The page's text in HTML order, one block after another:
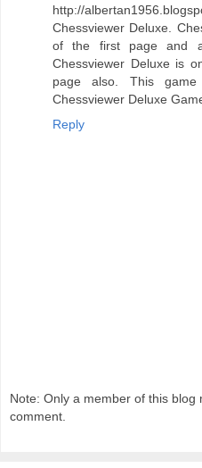
http://
Chessviewer Deluxe.
of the first page and
Chessviewer Deluxe is
page also. This
Chessviewer Deluxe
Reply
Note: Only a member of this blog
comment.